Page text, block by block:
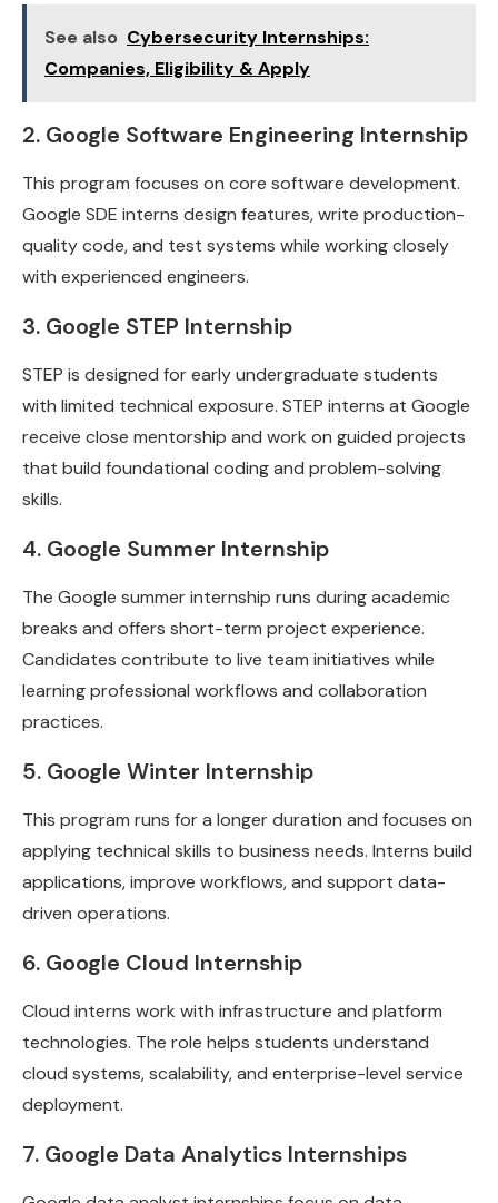
See also Cybersecurity Internships:
Companies, Eligibility & Apply
2. Google Software Engineering Internship
This program focuses on core software development.
Google SDE interns design features, write production-
quality code, and test systems while working closely
with experienced engineers.
3. Google STEP Internship
STEP is designed for early undergraduate students
with limited technical exposure. STEP interns at Google
receive close mentorship and work on guided projects
that build foundational coding and problem-solving
skills.
4. Google Summer Internship
The Google summer internship runs during academic
breaks and offers short-term project experience.
Candidates contribute to live team initiatives while
learning professional workflows and collaboration
practices.
5. Google Winter Internship
This program runs for a longer duration and focuses on
applying technical skills to business needs. Interns build
applications, improve workflows, and support data-
driven operations.
6. Google Cloud Internship
Cloud interns work with infrastructure and platform
technologies. The role helps students understand
cloud systems, scalability, and enterprise-level service
deployment.
7. Google Data Analytics Internships